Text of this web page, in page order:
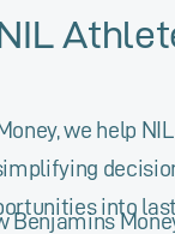
we help
into
Benjamins